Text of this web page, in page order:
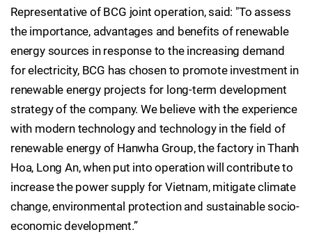
Representative of BCG joint operation, said: "To assess
the importance, advantages and benefits of renewable
energy sources in response to the increasing demand
for electricity, BCG has chosen to promote investment in
renewable energy projects for long-term development
strategy of the company. We believe with the experience
with modern technology and technology in the field of
renewable energy of Hanwha Group, the factory in Thanh
Hoa, Long An, when put into operation will contribute to
increase the power supply for Vietnam, mitigate climate
change, environmental protection and sustainable socio-
economic development.”